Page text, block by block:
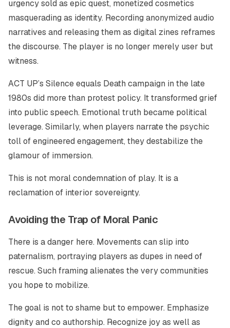
urgency sold as epic quest, monetized cosmetics
masquerading as identity. Recording anonymized audio
narratives and releasing them as digital zines reframes
the discourse. The player is no longer merely user but
witness.
ACT UP’s Silence equals Death campaign in the late
1980s did more than protest policy. It transformed grief
into public speech. Emotional truth became political
leverage. Similarly, when players narrate the psychic
toll of engineered engagement, they destabilize the
glamour of immersion.
This is not moral condemnation of play. It is a
reclamation of interior sovereignty.
Avoiding the Trap of Moral Panic
There is a danger here. Movements can slip into
paternalism, portraying players as dupes in need of
rescue. Such framing alienates the very communities
you hope to mobilize.
The goal is not to shame but to empower. Emphasize
dignity and co authorship. Recognize joy as well as